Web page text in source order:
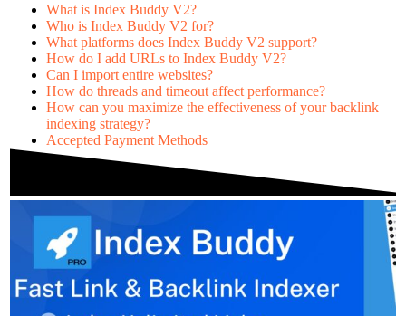
What is Index Buddy V2?
Who is Index Buddy V2 for?
What platforms does Index Buddy V2 support?
How do I add URLs to Index Buddy V2?
Can I import entire websites?
How do threads and timeout affect performance?
How can you maximize the effectiveness of your backlink
indexing strategy?
Accepted Payment Methods